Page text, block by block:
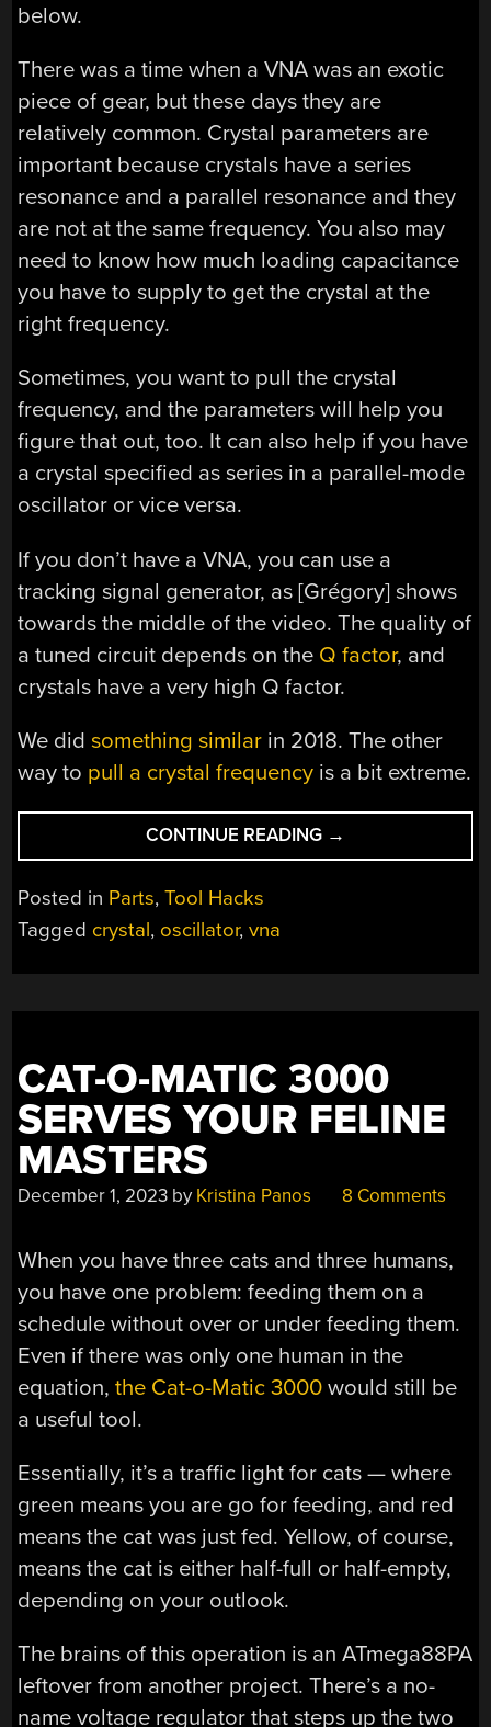
below.
There was a time when a VNA was an exotic
piece of gear, but these days they are
relatively common. Crystal parameters are
important because crystals have a series
resonance and a parallel resonance and they
are not at the same frequency. You also may
need to know how much loading capacitance
you have to supply to get the crystal at the
right frequency.
Sometimes, you want to pull the crystal
frequency, and the parameters will help you
figure that out, too. It can also help if you have
a crystal specified as series in a parallel-mode
oscillator or vice versa.
If you don’t have a VNA, you can use a
tracking signal generator, as [Grégory] shows
towards the middle of the video. The quality of
a tuned circuit depends on the Q factor, and
crystals have a very high Q factor.
We didsomething similar in 2018. The other
way to pull a crystal frequency is a bit extreme.
CONTINUE READING “VNAS
AND
→
Posted in Parts,Tool Hacks
Tagged crystal, oscillator,vna
CAT-O-MATIC 3000
SERVES YOUR FELINE
MASTERS
December 1, 2023 by Kristina Panos 8 Comments
When you have three cats and three humans,
you have one problem: feeding them on a
schedule without over or under feeding them.
Even if there was only one human in the
equation,the Cat-o-Matic 3000 would still be
a useful tool.
Essentially, it’s a traffic light for cats — where
green means you are go for feeding, and red
means the cat was just fed. Yellow, of course,
means the cat is either half-full or half-empty,
depending on your outlook.
The brains of this operation is an ATmega88PA
leftover from another project. There’s a no-
name voltage regulator that steps up the two